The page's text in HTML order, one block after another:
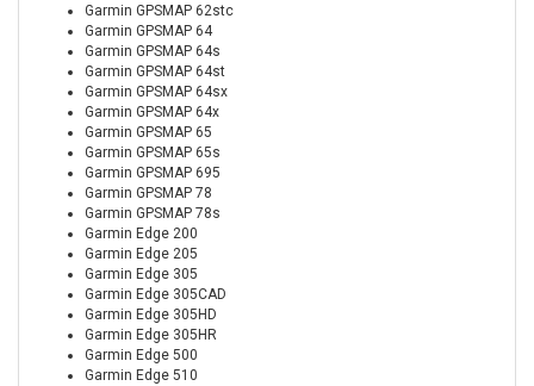
Garmin GPSMAP 62stc
Garmin GPSMAP 64
Garmin GPSMAP 64s
Garmin GPSMAP 64st
Garmin GPSMAP 64sx
Garmin GPSMAP 64x
Garmin GPSMAP 65
Garmin GPSMAP 65s
Garmin GPSMAP 695
Garmin GPSMAP 78
Garmin GPSMAP 78s
Garmin Edge 200
Garmin Edge 205
Garmin Edge 305
Garmin Edge 305CAD
Garmin Edge 305HD
Garmin Edge 305HR
Garmin Edge 500
Garmin Edge 510